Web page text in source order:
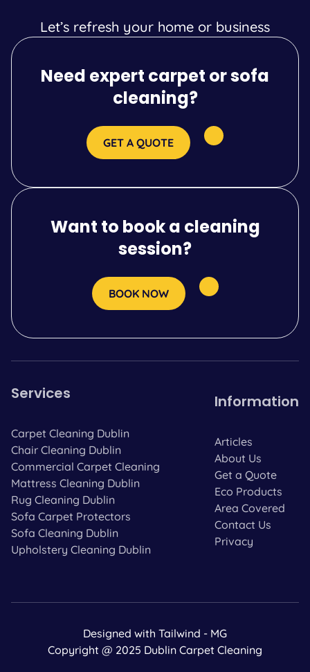
Let’s refresh your home or business
Need expert carpet or sofa
cleaning?
GET A QUOTE
Want to book a cleaning
session?
BOOK NOW
Services
Carpet Cleaning Dublin
Chair Cleaning Dublin
Commercial Carpet Cleaning
Mattress Cleaning Dublin
Rug Cleaning Dublin
Sofa Carpet Protectors
Sofa Cleaning Dublin
Upholstery Cleaning Dublin
Information
Articles
About Us
Get a Quote
Eco Products
Area Covered
Contact Us
Privacy
Designed with Tailwind - MG
Copyright @ 2025 Dublin Carpet Cleaning